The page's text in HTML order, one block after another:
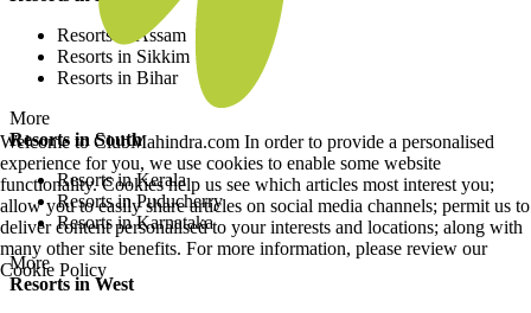
Resorts in Assam
Resorts in Sikkim
Resorts in Bihar
More
Resorts in South
Resorts in Kerala
Resorts in Puducherry
Resorts in Karnataka
More
Resorts in West
Welcome to ClubMahindra.com In order to provide a personalised
experience for you, we use cookies to enable some website
functionality. Cookies help us see which articles most interest you;
allow you to easily share articles on social media channels; permit us to
deliver content personalised to your interests and locations; along with
many other site benefits. For more information, please review our
Cookie Policy